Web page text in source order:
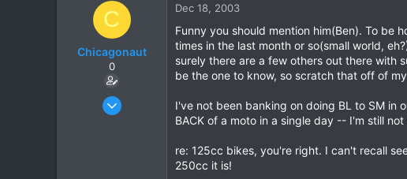
C
Chicagonaut
0
Dec 18, 2003
Dec 18, 2003
Funny you should mention him(Ben). To be
times in the last month or so(small world,
surely there are a few others out there with
be the one to know, so scratch that off of
I've not been banking on doing BL to SM in
BACK of a moto in a single day -- I'm still
re: 125cc bikes, you're right. I can't recall
250cc it is!